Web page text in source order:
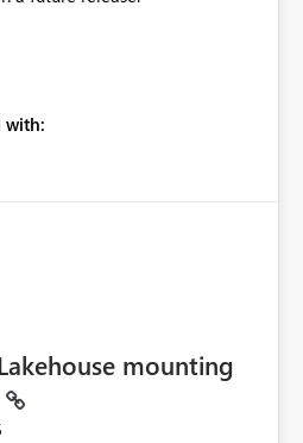
with:
mounting